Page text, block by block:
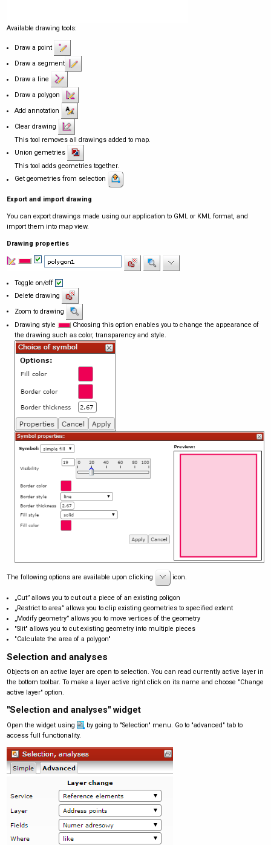
Available drawing tools:
Draw a point
Draw a segment
Draw a line
Draw a polygon
Add annotation
Clear drawing
This tool removes all drawings added to map.
Union gemetries
This tool adds geometries together.
Get geometries from selection
Export and import drawing
You can export drawings made using our application to GML or KML format, and
import them into map view.
Drawing properties
Toggle on/off
Delete drawing
Zoom to drawing
Drawing style
Choosing this option enables you to change the appearance of
the drawing such as color, transparency and style.
The following options are available upon clicking icon.
„Cut” allows you to cut out a piece of an existing poligon
„Restrict to area” allows you to clip existing geometries to specified extent
„Modify geometry” allows you to move vertices of the geometry
"Slit" allows you to cut existing geometry into multiple pieces
"Calculate the area of a polygon"
Selection and analyses
Objects on an active layer are open to selection. You can read currently active layer in
the bottom toolbar. To make a layer active right click on its name and choose "Change
active layer" option.
"Selection and analyses" widget
Open the widget using
by going to "Selection" menu. Go to "advanced" tab to
access full functionality.